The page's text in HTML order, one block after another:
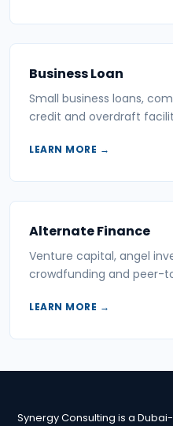
Business Loan
Small business loans,
credit and overdraft
LEARN MORE →
Alternate Finance
Venture capital, angel
crowdfunding and peer-
LEARN MORE →
Synergy Consulting is a